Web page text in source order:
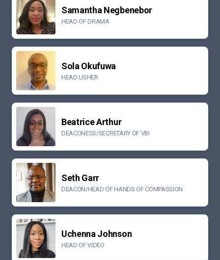
Samantha Negbenebor
HEAD OF DRAMA
Sola Okufuwa
HEAD USHER
Beatrice Arthur
DEACONESS/SECRETARY OF VBI
Seth Garr
DEACON/HEAD OF HANDS OF COMPASSION
Uchenna Johnson
HEAD OF VIDEO